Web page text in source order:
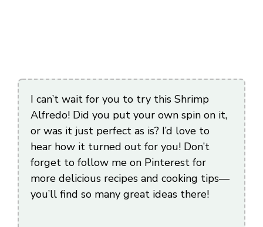
I can’t wait for you to try this Shrimp
Alfredo! Did you put your own spin on it,
or was it just perfect as is? I’d love to
hear how it turned out for you! Don’t
forget to follow me on Pinterest for
more delicious recipes and cooking tips—
you’ll find so many great ideas there!